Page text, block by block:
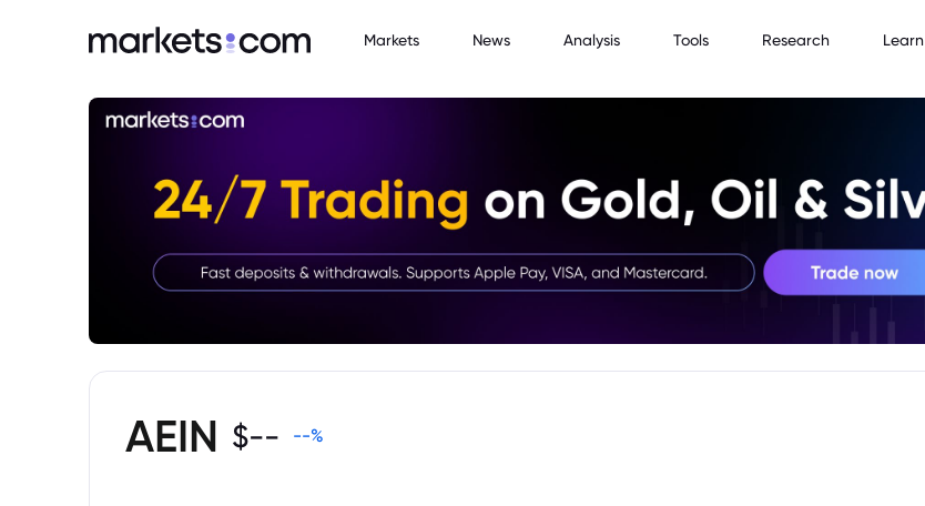
Markets News Analysis Tools Research Learn
AEIN $-- --%